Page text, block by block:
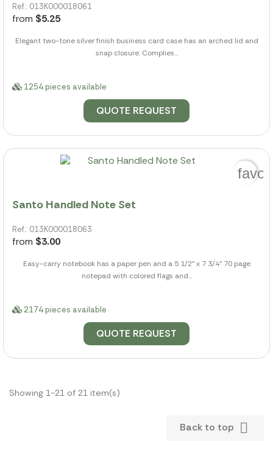
Ref.: 013K000018061
from $5.25
Elegant two-tone silver finish business card case has an arched lid and
snap closure. Complies...
1254 pieces available
QUOTE REQUEST
Santo Handled Note Set
Ref.: 013K000018063
from $3.00
Easy-carry notebook has a paper pen and a 5 1/2" x 7 3/4" 70 page
notepad with colored flags and...
2174 pieces available
QUOTE REQUEST
Showing 1-21 of 21 item(s)
Back to top 